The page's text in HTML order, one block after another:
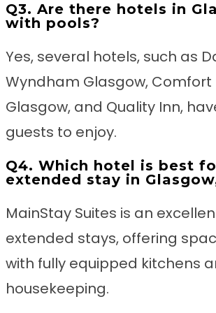
Q3. Are there hotels in
with pools?
Yes, several hotels, such as
Wyndham Glasgow, Comfort
Glasgow, and Quality Inn,
guests to enjoy.
Q4. Which hotel is best
extended stay in
MainStay Suites is an
extended stays, offering
with fully equipped kitchens
housekeeping.